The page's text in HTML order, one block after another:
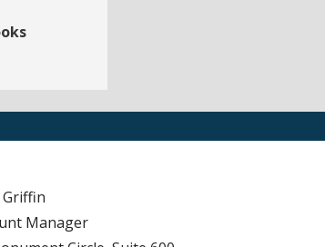
Griffin
Manager